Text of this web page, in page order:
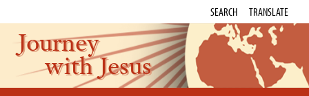
SEARCH TRANSLATE
Journey
with Jesus